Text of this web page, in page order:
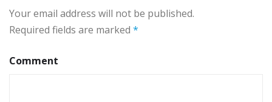
Your email address will not be published.
Required fields are marked *
Comment